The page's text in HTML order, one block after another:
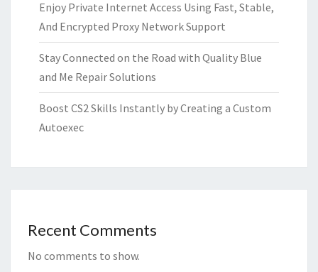
Enjoy Private Internet Access Using Fast, Stable,
And Encrypted Proxy Network Support
Stay Connected on the Road with Quality Blue
and Me Repair Solutions
Boost CS2 Skills Instantly by Creating a Custom
Autoexec
Recent Comments
No comments to show.